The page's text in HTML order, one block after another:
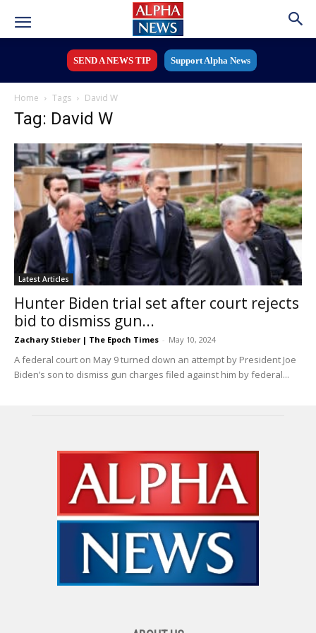
SEND A NEWS TIP Support Alpha News
Home Tags David W
Tag: David W
Latest Articles
Hunter Biden trial set after court rejects
bid to dismiss gun...
Zachary Stieber | The Epoch Times - May 10, 2024
A federal court on May 9 turned down an attempt by President Joe
Biden’s son to dismiss gun charges filed against him by federal...